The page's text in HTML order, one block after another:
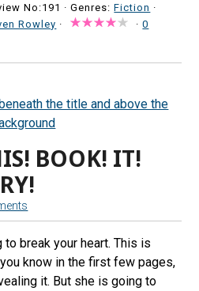
No:191 ·Genres:Fiction ·
Rowley · ·0
BOOK! IT!
break your heart. This is
know in the first few pages,
it. But she is going to